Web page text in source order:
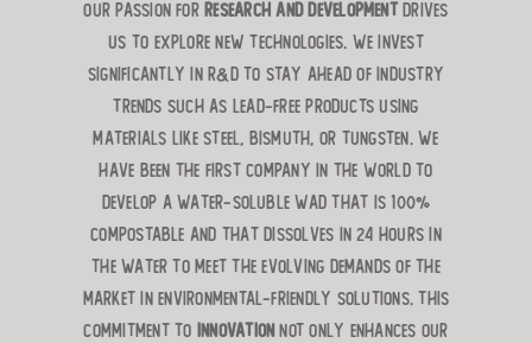
Our passion for research and developmentdrives
us to explore new technologies. We invest
significantly in R&D to stay ahead of industry
trends such as lead-free products using
materials like steel, bismuth, or tungsten. We
have been the first company in the world to
develop a water-soluble wad that is 100%
compostable and that dissolves in 24 hours in
the water to meet the evolving demands of the
market in environmental-friendly solutions. This
commitment to innovation not only enhances our